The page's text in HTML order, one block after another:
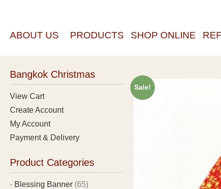
ABOUT US PRODUCTS SHOP ONLINE
Sale!
Bangkok Christmas
View Cart
Create Account
My Account
Payment & Delivery
Product Categories
Blessing Banner (65)